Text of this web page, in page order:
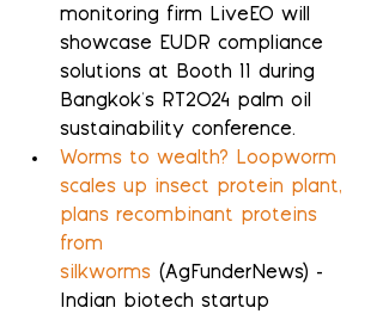
monitoring firm LiveEO will
showcase EUDR compliance
solutions at Booth 11 during
Bangkok's RT2024 palm oil
sustainability conference.
Worms to wealth? Loopworm
scales up insect protein plant,
plans recombinant proteins
from
silkworms (AgFunderNews) -
Indian biotech startup